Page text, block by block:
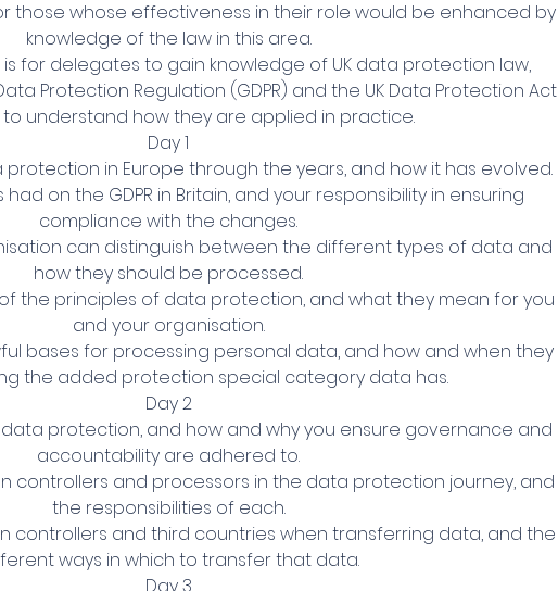
s
those whose effectiveness in their role would be enhanced by
knowledge of the law in this area.
is for delegates to gain knowledge of UK data protection law,
Protection Regulation (GDPR) and the UK Data Protection Act
to understand how they are applied in practice.
Day 1
protection in Europe through the years, and how it has evolved.
had on the GDPR in Britain, and your responsibility in ensuring
compliance with the changes.
can distinguish between the different types of data and
how they should be processed.
the principles of data protection, and what they mean for you
and your organisation.
bases for processing personal data, and how and when they
the added protection special category data has.
Day 2
protection, and how and why you ensure governance and
accountability are adhered to.
controllers and processors in the data protection journey, and
the responsibilities of each.
controllers and third countries when transferring data, and the
ways in which to transfer that data.